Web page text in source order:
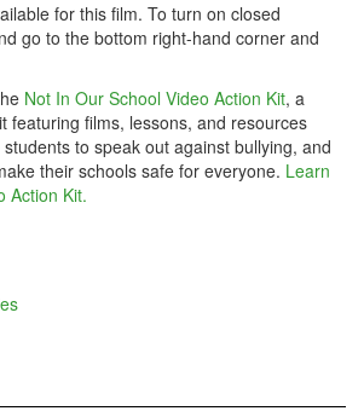
for this film. To turn on closed
go to the bottom right-hand corner and
Not In Our School Video Action Kit, a
featuring films, lessons, and resources
to speak out against bullying, and
their schools safe for everyone. Learn
Action Kit.